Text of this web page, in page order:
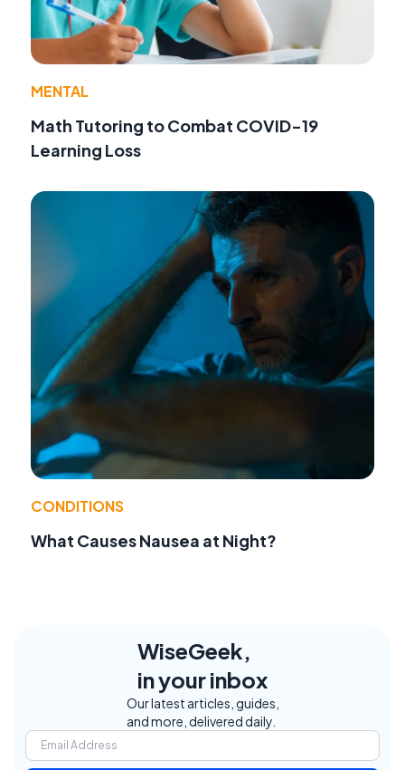
MENTAL
Math Tutoring to Combat COVID-19
Learning Loss
CONDITIONS
What Causes Nausea at Night?
WiseGeek,
in your inbox
Our latest articles, guides,
and more, delivered daily.